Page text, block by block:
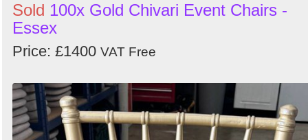
Sold 100x Gold Chivari Event Chairs -
Essex
Price: £1400 VAT Free